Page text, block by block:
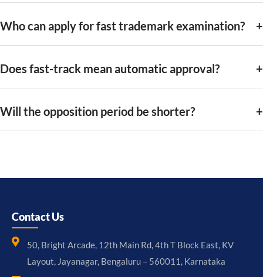
Who can apply for fast trademark examination?
Does fast-track mean automatic approval?
Will the opposition period be shorter?
Contact Us
50, Bright Arcade, 12th Main Rd, 4th T Block East, KV
Layout, Jayanagar, Bengaluru – 560011, Karnataka